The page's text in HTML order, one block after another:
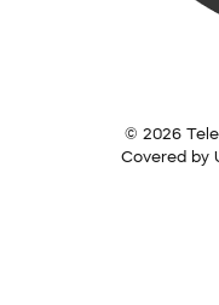
© 2026
Covered by